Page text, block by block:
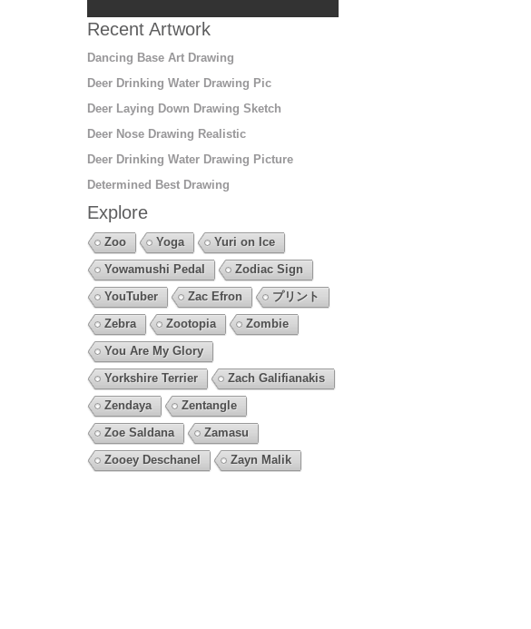
Recent Artwork
Dancing Base Art Drawing
Deer Drinking Water Drawing Pic
Deer Laying Down Drawing Sketch
Deer Nose Drawing Realistic
Deer Drinking Water Drawing Picture
Determined Best Drawing
Explore
Zoo Yoga
Yuri on Ice
Yowamushi Pedal
Zodiac Sign
YouTuber
Zac Efron
プリント
Zebra
Zootopia
Zombie
You Are My Glory
Yorkshire Terrier
Zach Galifianakis
Zendaya
Zentangle
Zoe Saldana
Zamasu
Zooey Deschanel
Zayn Malik